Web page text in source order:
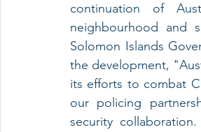
continuation of
neighbourhood and
Solomon Islands
the development,
its efforts to combat
our policing
security